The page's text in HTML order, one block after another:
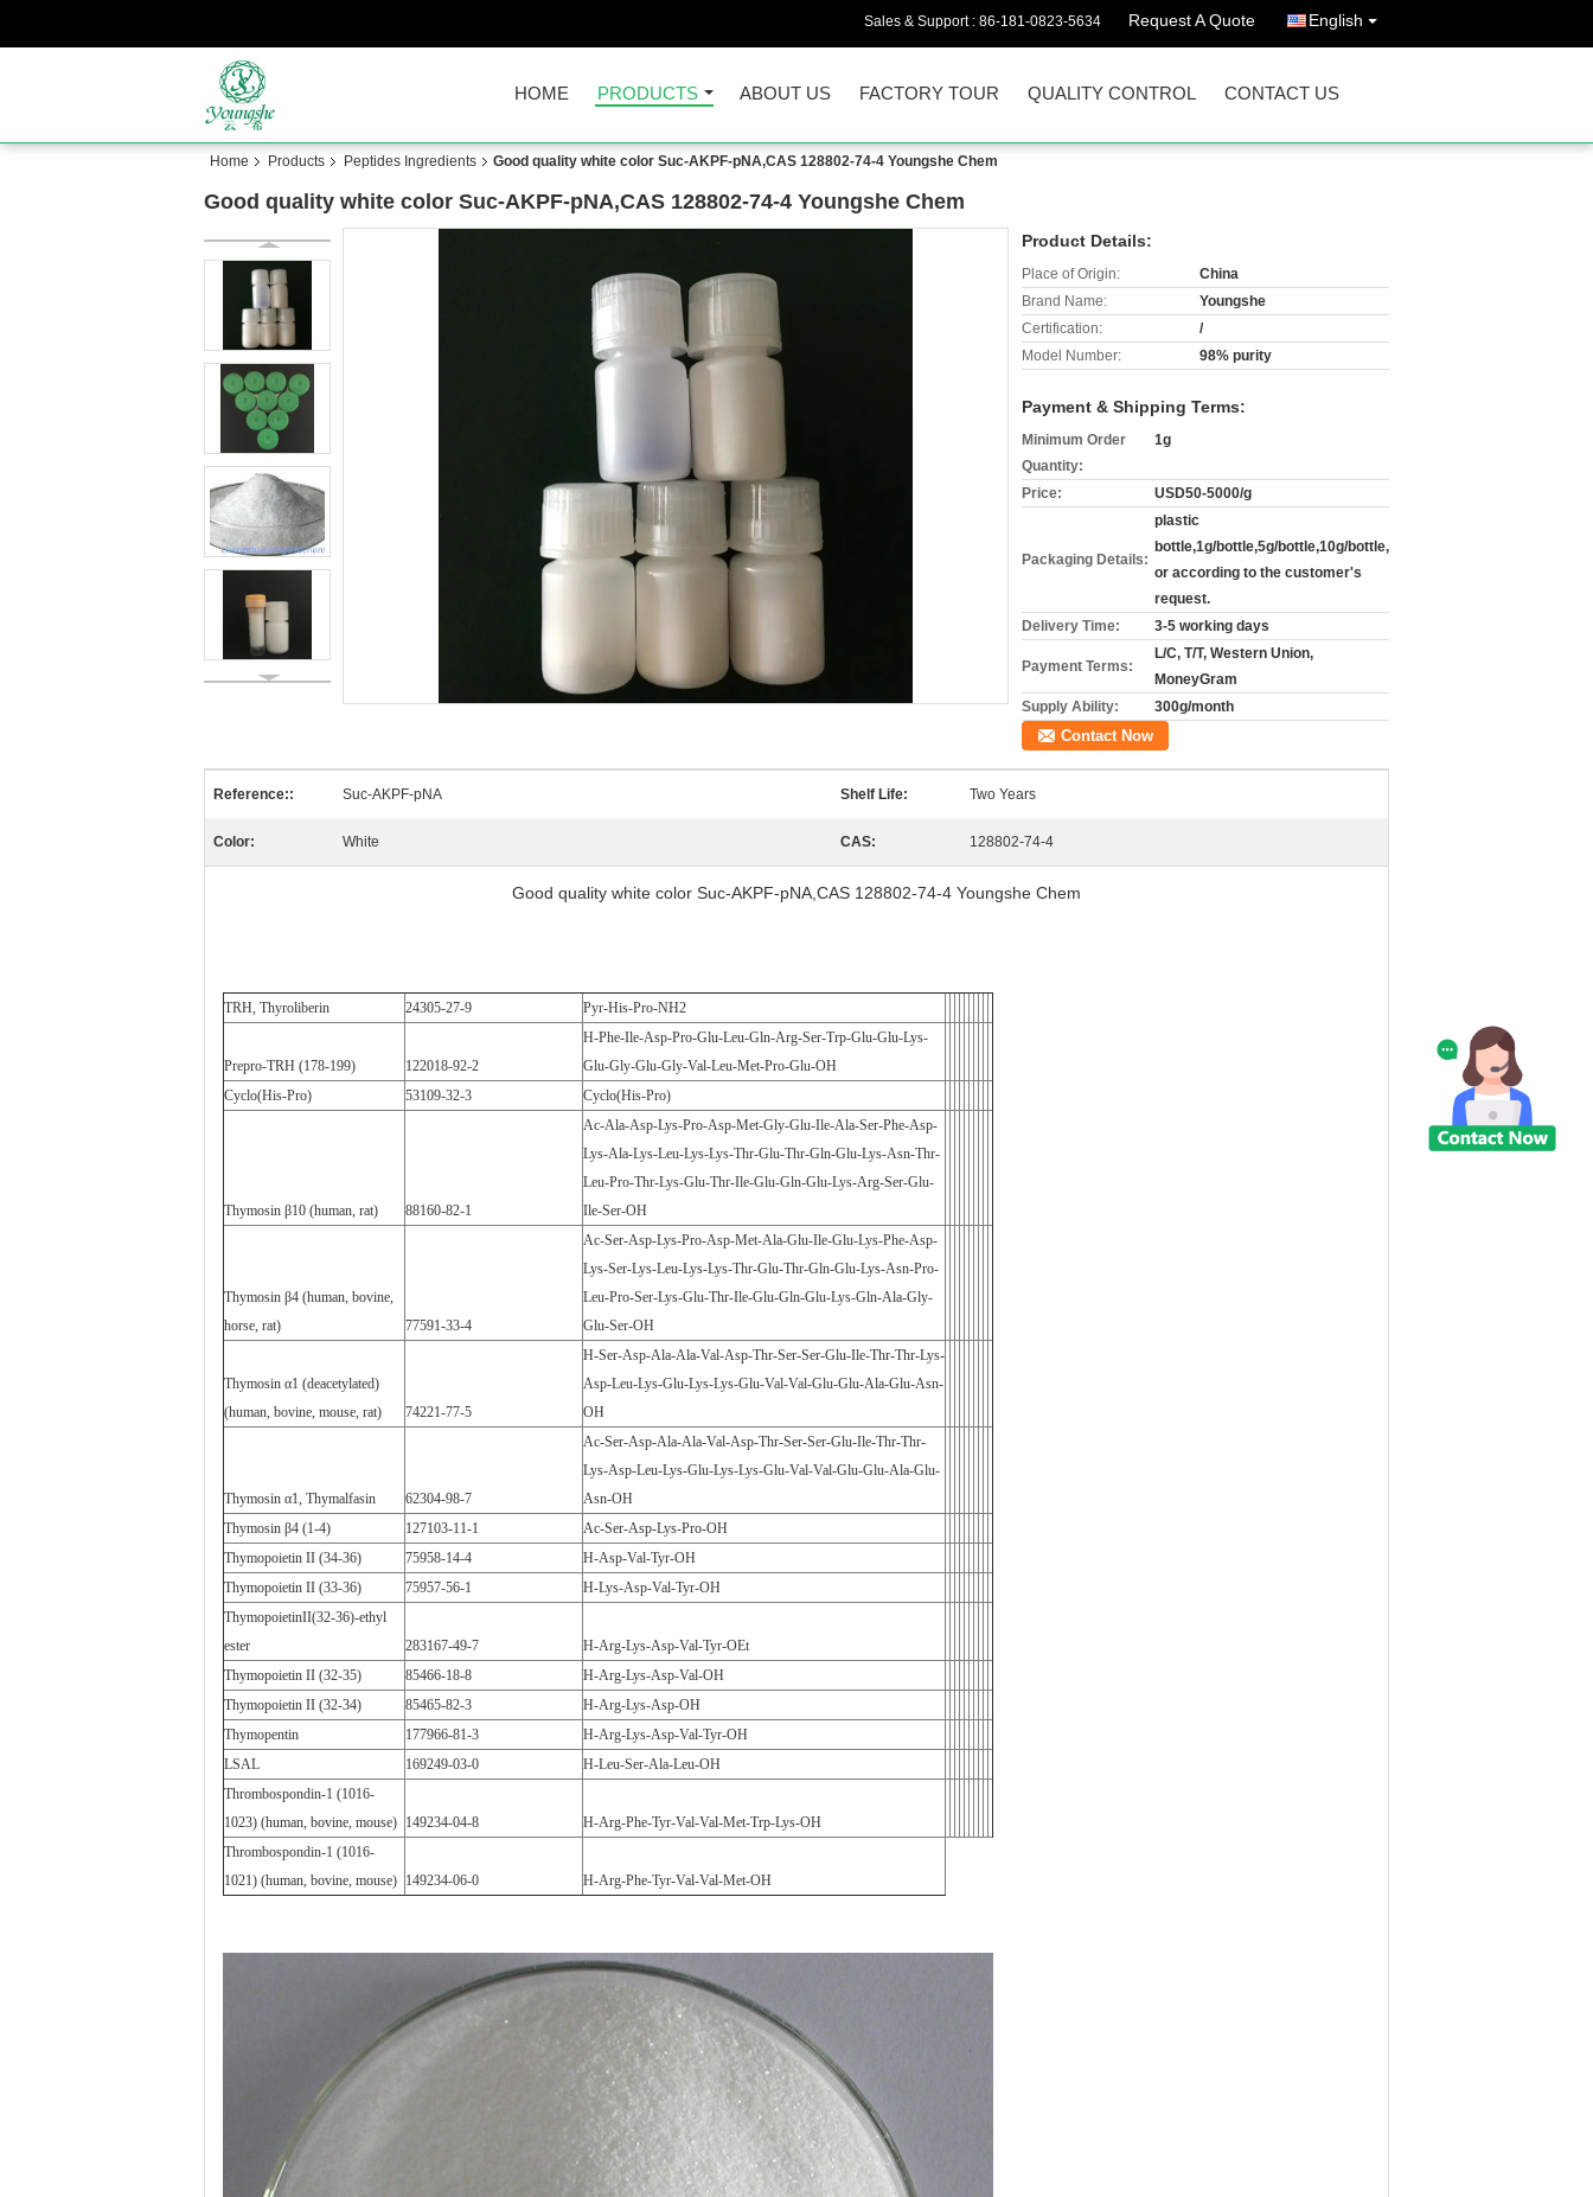
Sales & Support : 86-181-0823-5634 Request A Quote English
HOME PRODUCTS ABOUT US FACTORY TOUR QUALITY CONTROL CONTACT US
Home Products Peptides Ingredients Good quality white color Suc-AKPF-pNA,CAS 128802-74-4 Youngshe Chem
Good quality white color Suc-AKPF-pNA,CAS 128802-74-4 Youngshe Chem
Product Details:
Place of Origin:
China
Brand Name:
Youngshe
Certification:
/
Model Number:
98% purity
Payment & Shipping Terms:
Minimum Order
Quantity:
1g
Price: USD50-5000/g
Packaging Details:
plastic
bottle,1g/bottle,5g/bottle,10g/bottle,
or according to the customer's
request.
Delivery Time:
3-5 working days
Payment Terms:
L/C, T/T, Western Union,
MoneyGram
Supply Ability:
300g/month
Contact Now
Reference:: Suc-AKPF-pNA Shelf Life: Two Years
Color: White CAS: 128802-74-4
Good quality white color Suc-AKPF-pNA,CAS 128802-74-4 Youngshe Chem
TRH, Thyroliberin 24305-27-9 Pyr-His-Pro-NH2
Prepro-TRH (178-199) 122018-92-2
H-Phe-Ile-Asp-Pro-Glu-Leu-Gln-Arg-Ser-Trp-Glu-Glu-Lys-
Glu-Gly-Glu-Gly-Val-Leu-Met-Pro-Glu-OH
Cyclo(His-Pro)
53109-32-3 Cyclo(His-Pro)
Thymosin β10 (human, rat) 88160-82-1
Ac-Ala-Asp-Lys-Pro-Asp-Met-Gly-Glu-Ile-Ala-Ser-Phe-Asp-
Lys-Ala-Lys-Leu-Lys-Lys-Thr-Glu-Thr-Gln-Glu-Lys-Asn-Thr-
Leu-Pro-Thr-Lys-Glu-Thr-Ile-Glu-Gln-Glu-Lys-Arg-Ser-Glu-
Ile-Ser-OH
Thymosin β4 (human, bovine,
horse, rat)
77591-33-4
Ac-Ser-Asp-Lys-Pro-Asp-Met-Ala-Glu-Ile-Glu-Lys-Phe-Asp-
Lys-Ser-Lys-Leu-Lys-Lys-Thr-Glu-Thr-Gln-Glu-Lys-Asn-Pro-
Leu-Pro-Ser-Lys-Glu-Thr-Ile-Glu-Gln-Glu-Lys-Gln-Ala-Gly-
Glu-Ser-OH
Thymosin α1 (deacetylated)
(human, bovine, mouse, rat)
74221-77-5
H-Ser-Asp-Ala-Ala-Val-Asp-Thr-Ser-Ser-Glu-Ile-Thr-Thr-Lys-
Asp-Leu-Lys-Glu-Lys-Lys-Glu-Val-Val-Glu-Glu-Ala-Glu-Asn-
OH
Thymosin α1, Thymalfasin 62304-98-7
Ac-Ser-Asp-Ala-Ala-Val-Asp-Thr-Ser-Ser-Glu-Ile-Thr-Thr-
Lys-Asp-Leu-Lys-Glu-Lys-Lys-Glu-Val-Val-Glu-Glu-Ala-Glu-
Asn-OH
Thymosin β4 (1-4)
127103-11-1
Ac-Ser-Asp-Lys-Pro-OH
Thymopoietin II (34-36)
75958-14-4
H-Asp-Val-Tyr-OH
Thymopoietin II (33-36)
75957-56-1
H-Lys-Asp-Val-Tyr-OH
ThymopoietinII(32-36)-ethyl
ester
283167-49-7
H-Arg-Lys-Asp-Val-Tyr-OEt
Thymopoietin II (32-35)
85466-18-8
H-Arg-Lys-Asp-Val-OH
Thymopoietin II (32-34)
85465-82-3
H-Arg-Lys-Asp-OH
Thymopentin
177966-81-3
H-Arg-Lys-Asp-Val-Tyr-OH
LSAL
169249-03-0
H-Leu-Ser-Ala-Leu-OH
Thrombospondin-1 (1016-
1023) (human, bovine, mouse) 149234-04-8
H-Arg-Phe-Tyr-Val-Val-Met-Trp-Lys-OH
Thrombospondin-1 (1016-
1021) (human, bovine, mouse) 149234-06-0 H-Arg-Phe-Tyr-Val-Val-Met-OH